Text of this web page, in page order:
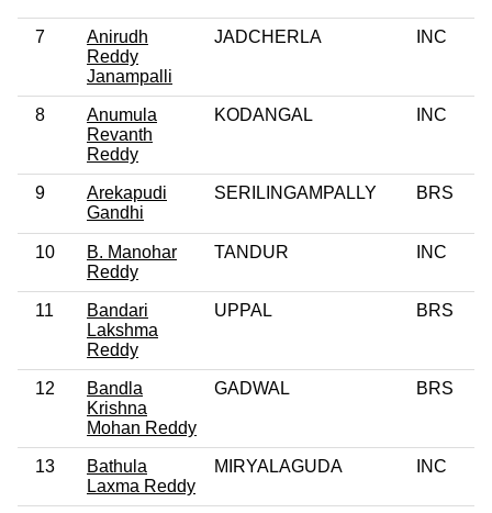
7
Anirudh
Reddy
Janampalli
JADCHERLA INC
8
Anumula
Revanth
Reddy
KODANGAL INC
9
Arekapudi
Gandhi
SERILINGAMPALLY BRS
10
B. Manohar
Reddy
TANDUR INC
11
Bandari
Lakshma
Reddy
UPPAL BRS
12
Bandla
Krishna
Mohan Reddy
GADWAL BRS
13
Bathula
Laxma Reddy
MIRYALAGUDA INC